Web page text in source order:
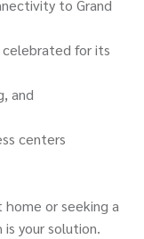
to Grand
celebrated for its
and
centers
or seeking a
your solution.